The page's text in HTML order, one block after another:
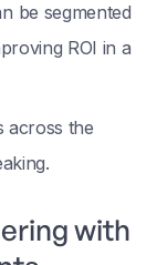
be segmented
ROI in a
across the
with